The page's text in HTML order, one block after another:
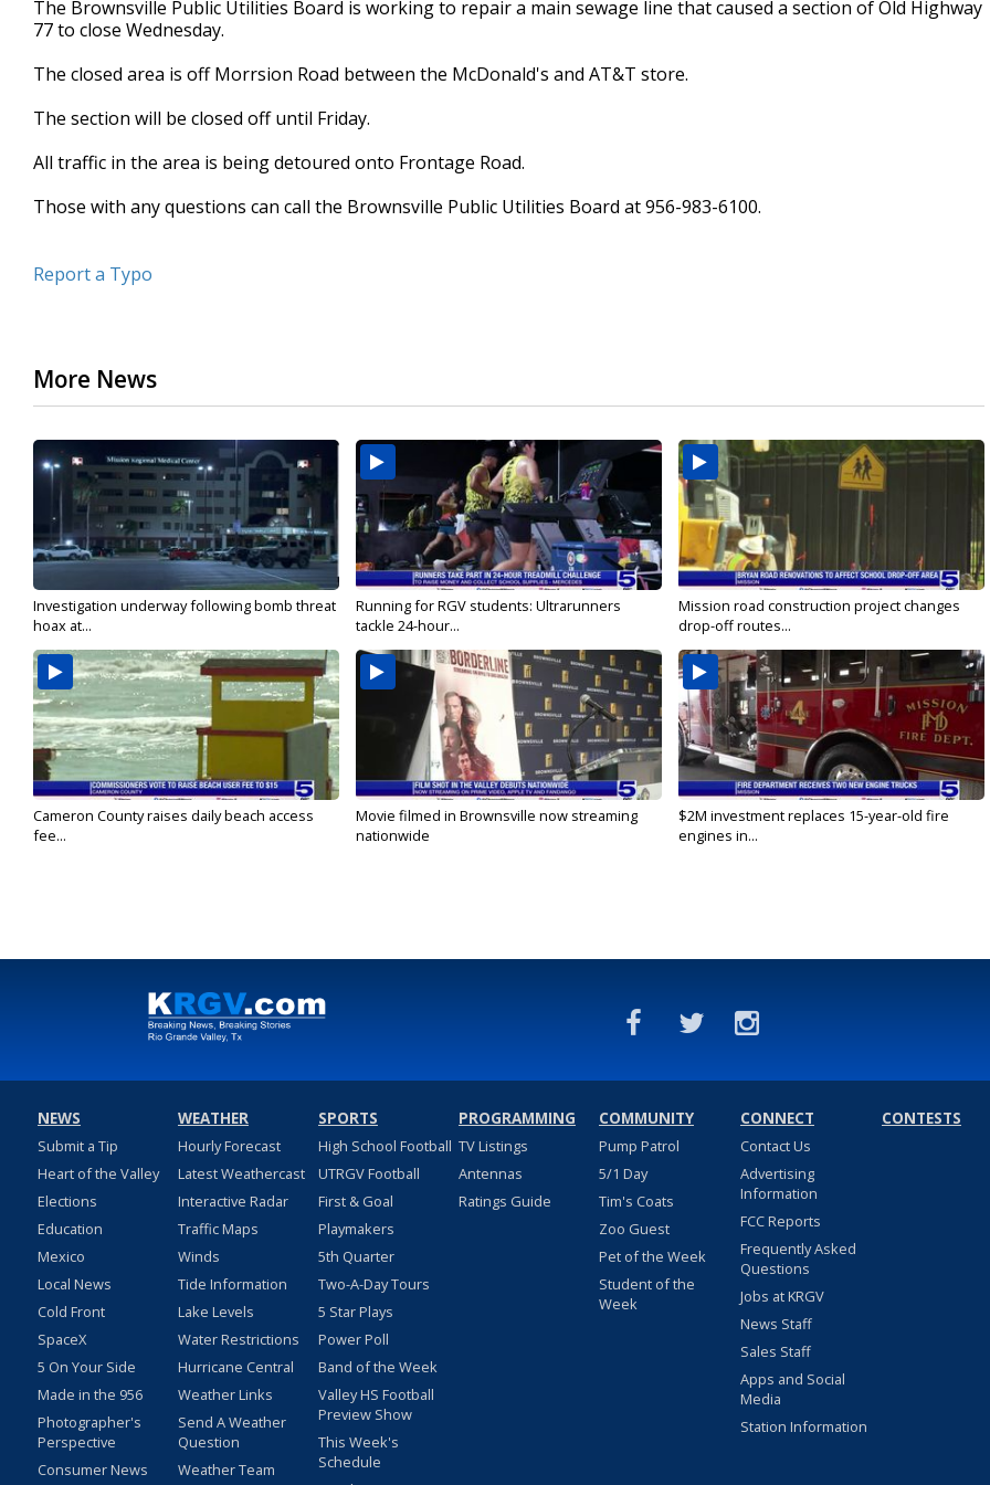
of
30
90%
The Brownsville Public Utilities Board is working to repair a main sewage line that caused a section of Old Highway
77 to close Wednesday.
The closed area is off Morrsion Road between the McDonald's and AT&T store.
The section will be closed off until Friday.
All traffic in the area is being detoured onto Frontage Road.
Those with any questions can call the Brownsville Public Utilities Board at 956-983-6100.
Report a Typo
More News
Investigation underway following bomb threat
hoax at...
Running for RGV students: Ultrarunners
tackle 24-hour...
Mission road construction project changes
drop-off routes...
Cameron County raises daily beach access
fee...
Movie filmed in Brownsville now streaming
nationwide
$2M investment replaces 15-year-old fire
engines in...
NEWS
Submit a Tip
Heart of the Valley
Elections
Education
Mexico
Local News
Cold Front
SpaceX
5 On Your Side
Made in the 956
Photographer's
Perspective
Consumer News
WEATHER
Hourly Forecast
Latest Weathercast
Interactive Radar
Traffic Maps
Winds
Tide Information
Lake Levels
Water Restrictions
Hurricane Central
Weather Links
Send A Weather
Question
Weather Team
SPORTS
High School Football
UTRGV Football
First & Goal
Playmakers
5th Quarter
Two-A-Day Tours
5 Star Plays
Power Poll
Band of the Week
Valley HS Football
Preview Show
This Week's
Schedule
PROGRAMMING
TV Listings
Antennas
Ratings Guide
COMMUNITY
Pump Patrol
5/1 Day
Tim's Coats
Zoo Guest
Pet of the Week
Student of the
Week
CONNECT
Contact Us
Advertising
Information
FCC Reports
Frequently Asked
Questions
Jobs at KRGV
News Staff
Sales Staff
Apps and Social
Media
Station Information
CONTESTS